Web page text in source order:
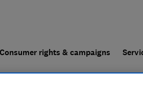
Consumer rights & campaigns